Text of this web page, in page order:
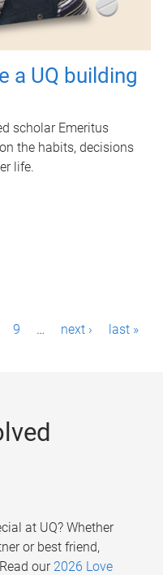
a UQ building
scholar Emeritus
the habits, decisions
life.
9 … next › last »
at UQ? Whether
or best friend,
our 2026 Love